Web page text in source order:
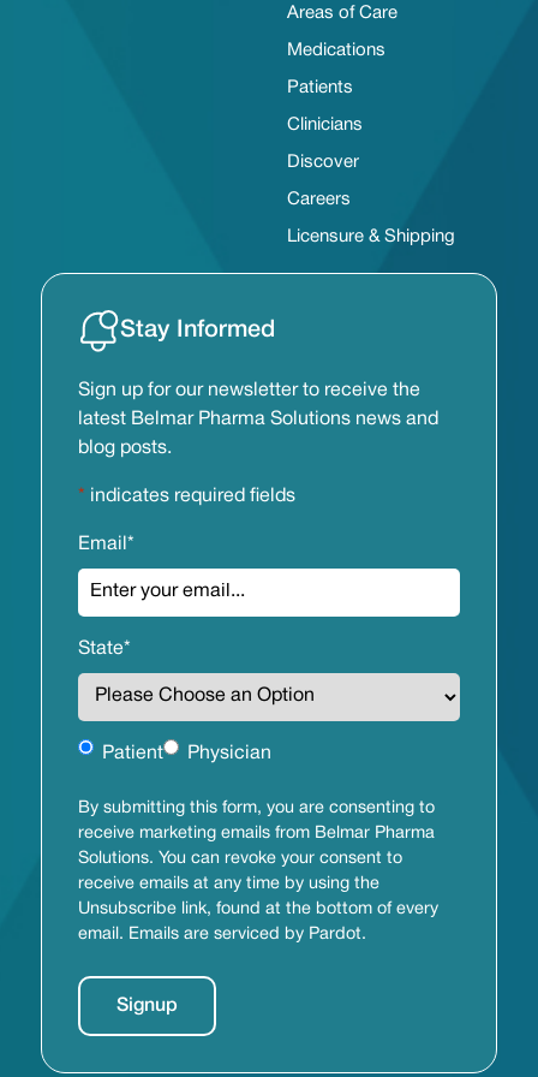
Areas of Care
Medications
Patients
Clinicians
Discover
Careers
Licensure & Shipping
Stay Informed
Sign up for our newsletter to receive the
latest Belmar Pharma Solutions news and
blog posts.
* indicates required fields
Email *
State*
Untitled
Patient Physician
By submitting this form, you are consenting to
receive marketing emails from Belmar Pharma
Solutions. You can revoke your consent to
receive emails at any time by using the
Unsubscribe link, found at the bottom of every
email. Emails are serviced by Pardot.